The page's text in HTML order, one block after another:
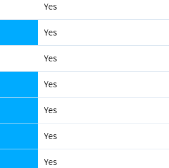
Yes
Yes
Yes
Yes
Yes
Yes
Yes